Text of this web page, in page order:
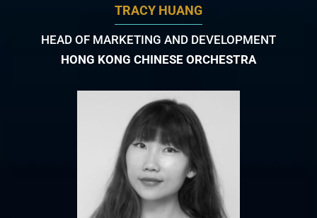
TRACY HUANG
HEAD OF MARKETING AND DEVELOPMENT
HONG KONG CHINESE ORCHESTRA